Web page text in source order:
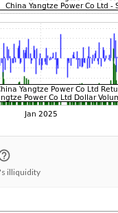
illiquidity